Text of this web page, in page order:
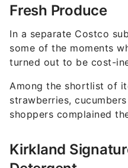
Fresh Produce
In a separate Costco
some of the moments
turned out to be cost-
Among the shortlist of
strawberries,
shoppers complained
Kirkland